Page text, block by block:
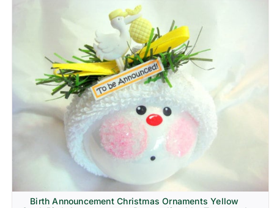
Birth Announcement Christmas Ornaments Yellow